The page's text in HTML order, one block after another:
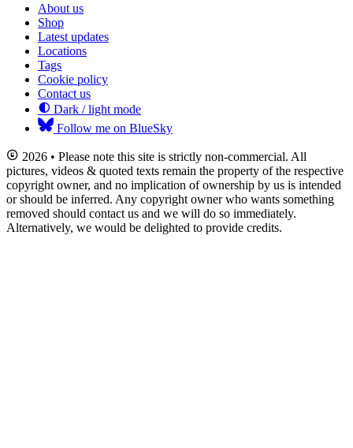
About us
Shop
Latest updates
Locations
Tags
Cookie policy
Contact us
Dark / light mode
Follow me on BlueSky
2026 • Please note this site is strictly non-commercial. All
pictures, videos & quoted texts remain the property of the respective
copyright owner, and no implication of ownership by us is intended
or should be inferred. Any copyright owner who wants something
removed should contact us and we will do so immediately.
Alternatively, we would be delighted to provide credits.